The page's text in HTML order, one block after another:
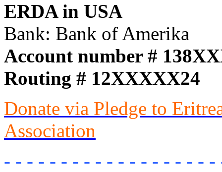
ERDA in USA
Bank: Bank of Amerika
Account number #
Routing # 12XXXXX24
Donate via Pledge to
Association
- - - - - - - - - - - - - - - - - - -